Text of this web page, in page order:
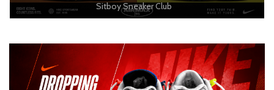
Sitboy Sneaker Club